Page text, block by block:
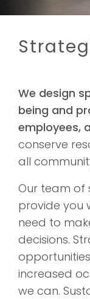
We design
being and
employees,
conserve
all
Our team of
provide you
need to
decisions.
increased
we can.